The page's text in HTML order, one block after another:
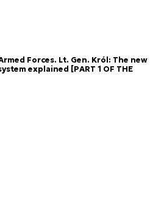
Forces. Lt. Gen. Król: The new
explained [PART 1 OF THE